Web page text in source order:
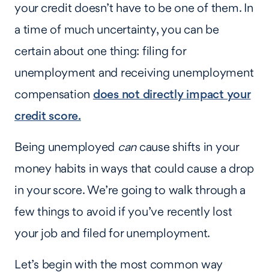
your credit doesn’t have to be one of them. In
a time of much uncertainty, you can be
certain about one thing: filing for
unemployment and receiving unemployment
compensation does not directly impact your
credit score.
Being unemployed cancause shifts in your
money habits in ways that could cause a drop
in your score. We’re going to walk through a
few things to avoid if you’ve recently lost
your job and filed for unemployment.
Let’s begin with the most common way